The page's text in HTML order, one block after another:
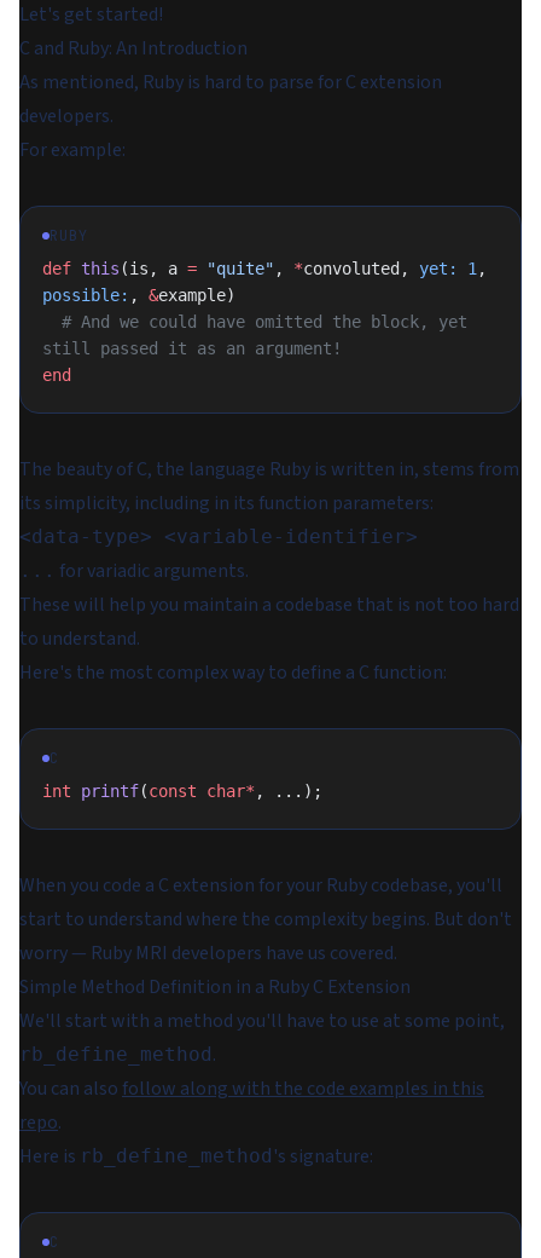
Let's get started!
C and Ruby: An Introduction
As mentioned, Ruby is hard to parse for C extension
developers.
For example:
RUBY
def this (is, a = "quite" , *convoluted, yet: 1
possible: , &example)
still passed it as an argument!
end
The beauty of C, the language Ruby is written in, stems from
its simplicity, including in its function parameters:
<data-type> <variable-identifier>
... for variadic arguments.
These will help you maintain a codebase that is not too hard
to understand.
Here's the most complex way to define a C function:
C
int printf(const char* , ...);
When you code a C extension for your Ruby codebase, you'll
start to understand where the complexity begins. But don't
worry — Ruby MRI developers have us covered.
Simple Method Definition in a Ruby C Extension
We'll start with a method you'll have to use at some point,
rb_define_method.
You can alsofollow along with the code examples in this
repo.
Here is rb_define_method 's signature:
C